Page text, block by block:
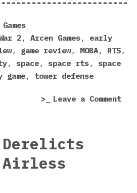
2, Arcen Games, early
, game review, MOBA, RTS,
, space, space rts, space
, tower defense
Leave a Commenton
Derelicts